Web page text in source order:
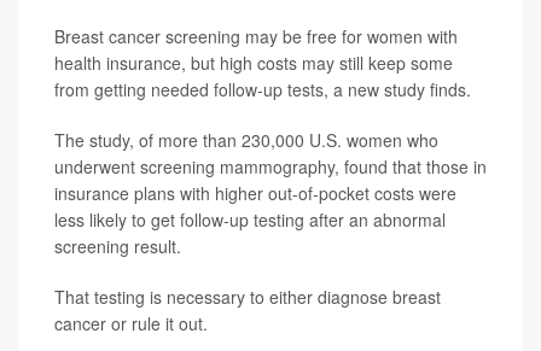
Breast cancer screening may be free for women with
health insurance, but high costs may still keep some
from getting needed follow-up tests, a new study finds.
The study, of more than 230,000 U.S. women who
underwent screening mammography, found that those in
insurance plans with higher out-of-pocket costs were
less likely to get follow-up testing after an abnormal
screening result.
That testing is necessary to either diagnose breast
cancer or rule it out.